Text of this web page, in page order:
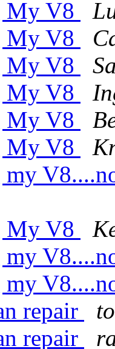
My V8
My V8
My V8
My V8
My V8
My V8
My V8
repair
repair